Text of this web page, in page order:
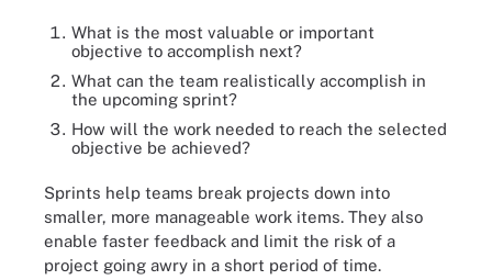
What is the most valuable or important
objective to accomplish next?
What can the team realistically accomplish in
the upcoming sprint?
How will the work needed to reach the selected
objective be achieved?
Sprints help teams break projects down into
smaller, more manageable work items. They also
enable faster feedback and limit the risk of a
project going awry in a short period of time.